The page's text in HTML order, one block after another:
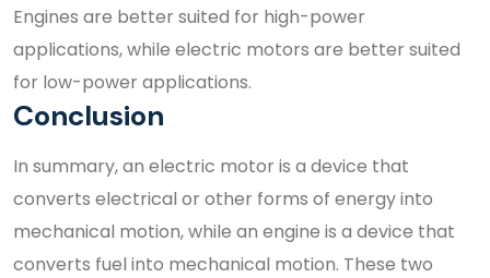
Engines are better suited for high-power
applications, while electric motors are better suited
for low-power applications.
Conclusion
In summary, an electric motor is a device that
converts electrical or other forms of energy into
mechanical motion, while an engine is a device that
converts fuel into mechanical motion. These two